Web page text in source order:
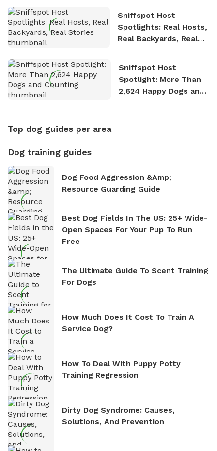
Sniffspot Host
Spotlights: Real Hosts,
Real Backyards, Real
Sniffspot Host
Spotlight: More Than
2,624 Happy Dogs and
Top dog guides per area
Dog training guides
Dog Food Aggression &amp;
Resource Guarding Guide
Best Dog Fields In The US: 25+ Wide-
Open Spaces For Your Pup To Run
Free
The Ultimate Guide To Scent Training
For Dogs
How Much Does It Cost To Train A
Service Dog?
How To Deal With Puppy Potty
Training Regression
Dirty Dog Syndrome: Causes,
Solutions, And Prevention